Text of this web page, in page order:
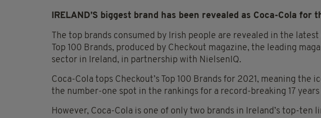
IRELAND’S biggest brand has been revealed as Coca-Cola for
The top brands consumed by Irish people are revealed in the
Top 100 Brands, produced by Checkout magazine, the leading
sector in Ireland, in partnership with NielsenIQ.
Coca-Cola tops Checkout’s Top 100 Brands for 2021, meaning the
the number-one spot in the rankings for a record-breaking 17 years
However, Coca-Cola is one of only two brands in Ireland’s top-ten